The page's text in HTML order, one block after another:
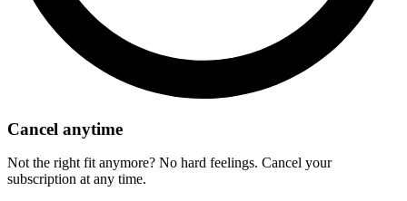
Cancel anytime
Not the right fit anymore? No hard feelings. Cancel your
subscription at any time.